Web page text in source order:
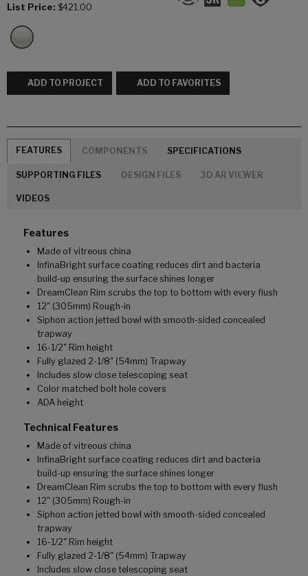
List Price: $421.00
ADD TO PROJECT ADD TO FAVORITES
FEATURES COMPONENTS SPECIFICATIONS
SUPPORTING FILES DESIGN FILES 3D AR VIEWER
VIDEOS
Features
Made of vitreous china
InfinaBright surface coating reduces dirt and bacteria
build-up ensuring the surface shines longer
DreamClean Rim scrubs the top to bottom with every flush
12" (305mm) Rough-in
Siphon action jetted bowl with smooth-sided concealed
trapway
16-1/2" Rim height
Fully glazed 2-1/8" (54mm) Trapway
Includes slow close telescoping seat
Color matched bolt hole covers
ADA height
Technical Features
Made of vitreous china
InfinaBright surface coating reduces dirt and bacteria
build-up ensuring the surface shines longer
DreamClean Rim scrubs the top to bottom with every flush
12" (305mm) Rough-in
Siphon action jetted bowl with smooth-sided concealed
trapway
16-1/2" Rim height
Fully glazed 2-1/8" (54mm) Trapway
Includes slow close telescoping seat